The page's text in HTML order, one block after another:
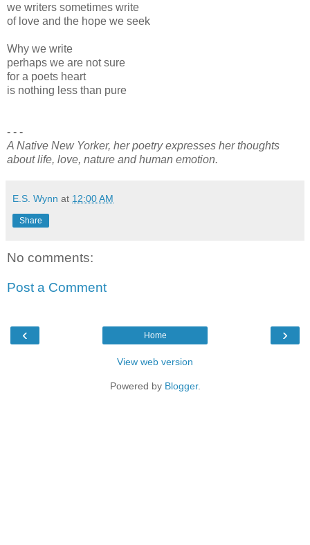
we writers sometimes write
of love and the hope we seek
Why we write
perhaps we are not sure
for a poets heart
is nothing less than pure
- - -
A Native New Yorker, her poetry expresses her thoughts
about life, love, nature and human emotion.
E.S. Wynn at 12:00 AM
Share
No comments:
Post a Comment
‹ ›
Home
View web version
Powered by Blogger.